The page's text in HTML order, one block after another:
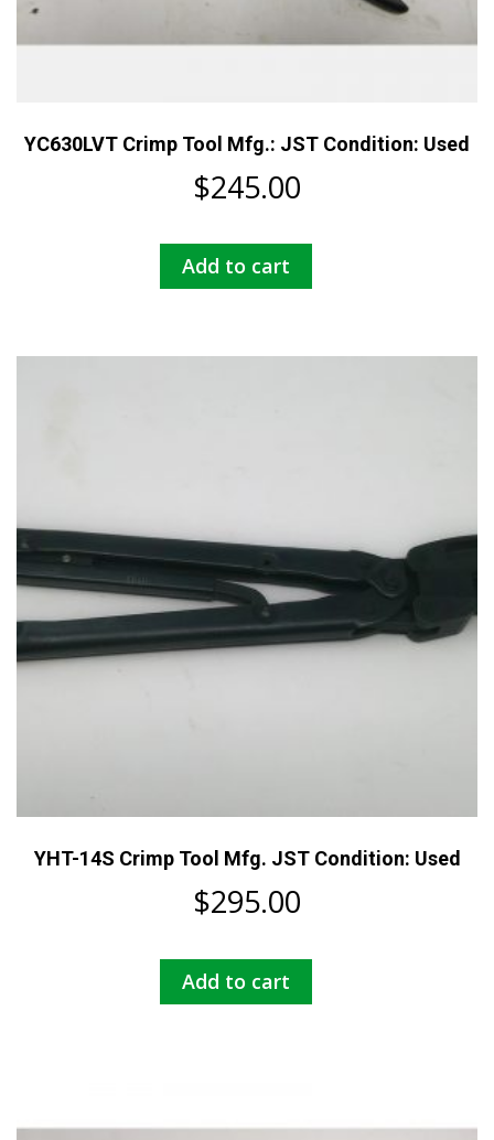
YC630LVT Crimp Tool Mfg.: JST Condition: Used
$245.00
Add to cart
YHT-14S Crimp Tool Mfg. JST Condition: Used
$295.00
Add to cart